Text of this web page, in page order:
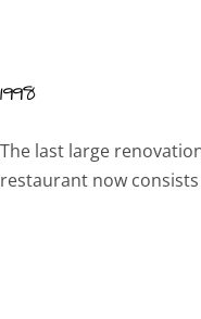
1998
The last large
restaurant now consists